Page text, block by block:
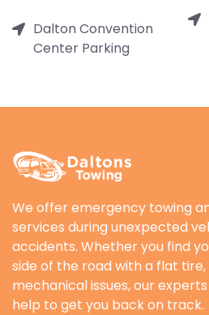
Dalton Convention
Center Parking
We offer emergency towing
services during unexpected
accidents. Whether you find
side of the road with a flat
mechanical issues, our
help to get you back on track.